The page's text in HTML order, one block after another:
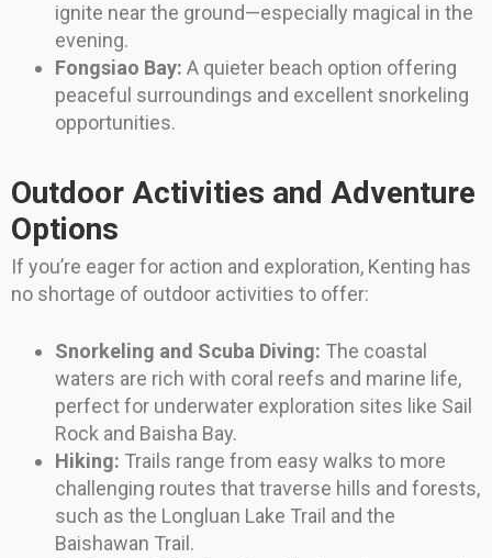
ignite near the ground—especially magical in the
evening.
Fongsiao Bay: A quieter beach option offering
peaceful surroundings and excellent snorkeling
opportunities.
Outdoor Activities and Adventure
Options
If you’re eager for action and exploration, Kenting has
no shortage of outdoor activities to offer:
Snorkeling and Scuba Diving: The coastal
waters are rich with coral reefs and marine life,
perfect for underwater exploration sites like Sail
Rock and Baisha Bay.
Hiking: Trails range from easy walks to more
challenging routes that traverse hills and forests,
such as the Longluan Lake Trail and the
Baishawan Trail.